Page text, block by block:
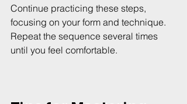
Continue practicing these steps,
focusing on your form and technique.
Repeat the sequence several times
until you feel comfortable.